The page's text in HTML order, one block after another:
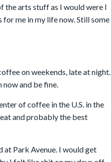
the arts stuff as I would were I
for me in my life now. Still some
on weekends, late at night.
now and be fine.
of coffee in the U.S. in the
and probably the best
Park Avenue. I would get